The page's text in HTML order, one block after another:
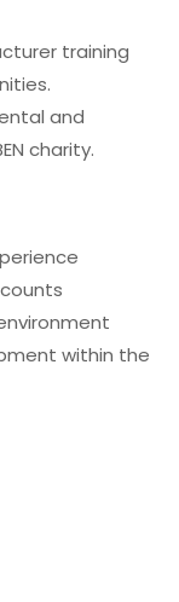
training
and
charity.
within the